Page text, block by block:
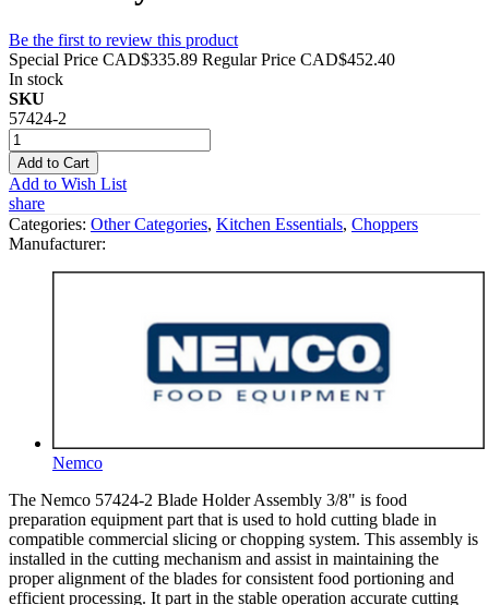
Be the first to review this product
Special Price CAD$335.89 Regular Price CAD$452.40
In stock
SKU
57424-2
Add to Cart
Add to Wish List
share
Categories: Other Categories, Kitchen Essentials, Choppers
Manufacturer:
Nemco
The Nemco 57424-2 Blade Holder Assembly 3/8" is food
preparation equipment part that is used to hold cutting blade in
compatible commercial slicing or chopping system. This assembly is
installed in the cutting mechanism and assist in maintaining the
proper alignment of the blades for consistent food portioning and
efficient processing. It part in the stable operation accurate cutting